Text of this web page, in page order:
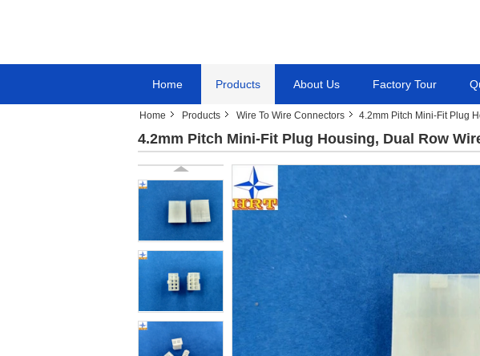
Home Products About Us Factory Tour
Home Products Wire To Wire Connectors 4.2mm Pitch Mini-Fit Plug
4.2mm Pitch Mini-Fit Plug Housing, Dual Row